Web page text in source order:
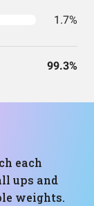
1.7%
99.3%
each
ups and
weights.